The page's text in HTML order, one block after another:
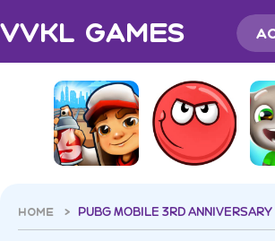
VVKL Games
HOME > PUBG MOBILE 3RD ANNIVERSAR‪Y